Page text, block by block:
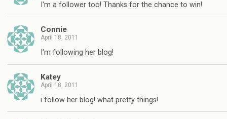
I'm a follower too! Thanks for the chance to win!
Connie
April 18, 2011
I'm following her blog!
Katey
April 18, 2011
i follow her blog! what pretty things!